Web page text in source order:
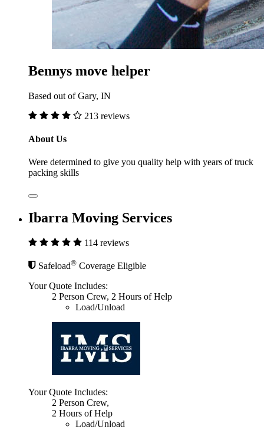
Bennys move helper
Based out of Gary, IN
213 reviews
About Us
Were determined to give you quality help with years of truck
packing skills
Ibarra Moving Services
114 reviews
Safeload® Coverage Eligible
Your Quote Includes:
2 Person Crew, 2 Hours of Help
Load/Unload
Your Quote Includes:
2 Person Crew,
2 Hours of Help
Load/Unload